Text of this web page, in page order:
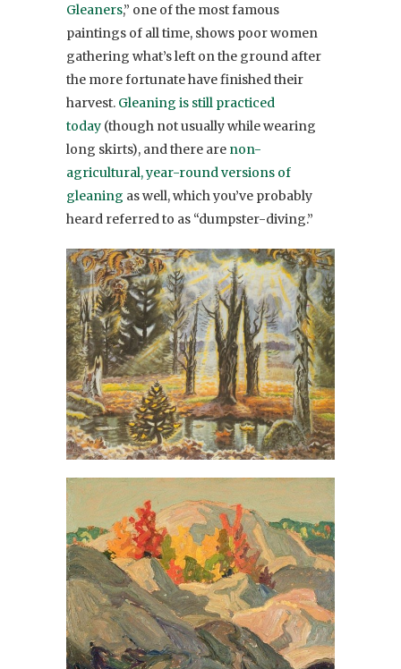
Gleaners,” one of the most famous
paintings of all time, shows poor women
gathering what’s left on the ground after
the more fortunate have finished their
harvest. Gleaning is still practiced
today (though not usually while wearing
long skirts), and there are non-
agricultural, year-round versions of
gleaning as well, which you’ve probably
heard referred to as “dumpster-diving.”